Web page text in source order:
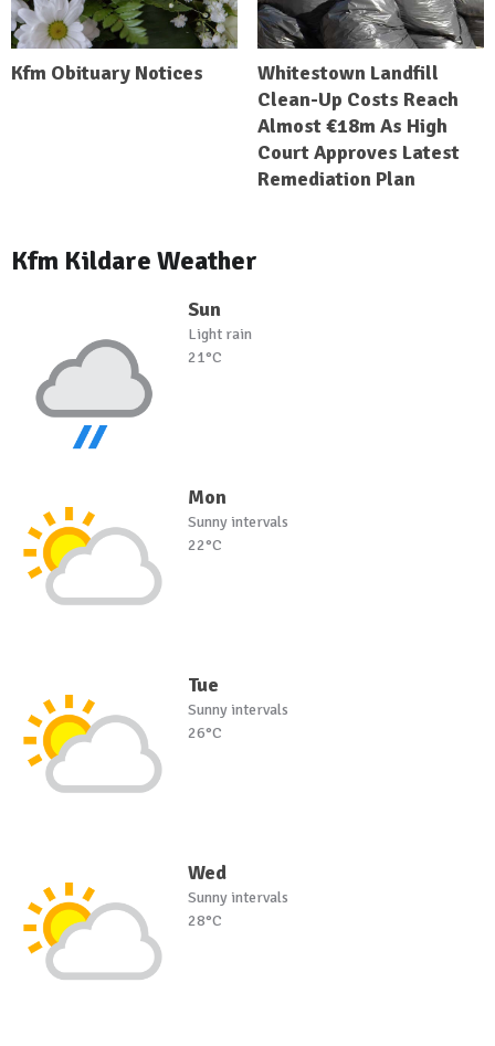
Kfm Obituary Notices
Whitestown Landfill
Clean-Up Costs Reach
Almost €18m As High
Court Approves Latest
Remediation Plan
Kfm Kildare Weather
Sun
Light rain
21°C
Mon
Sunny intervals
22°C
Tue
Sunny intervals
26°C
Wed
Sunny intervals
28°C